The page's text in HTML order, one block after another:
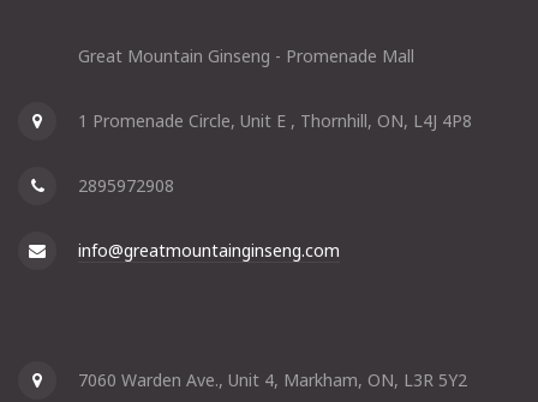
Great Mountain Ginseng - Promenade Mall
1 Promenade Circle, Unit E , Thornhill, ON, L4J 4P8
2895972908
info@greatmountainginseng.com
7060 Warden Ave., Unit 4, Markham, ON, L3R 5Y2